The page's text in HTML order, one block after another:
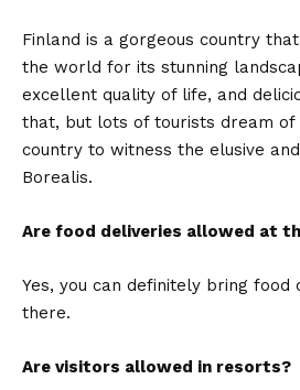
Finland is a gorgeous country
the world for its stunning
excellent quality of life, and
that, but lots of tourists dream of
country to witness the elusive
Borealis.
Are food deliveries allowed at
Yes, you can definitely bring food
there.
Are visitors allowed in resorts?